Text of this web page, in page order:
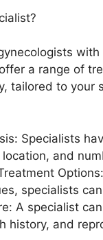
a range of
tailored to your
Specialists
and
specialists
A specialist
history, and